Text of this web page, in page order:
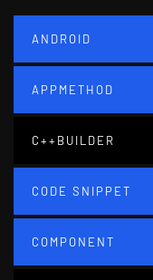
ANDROID
APPMETHOD
C++BUILDER
CODE SNIPPET
COMPONENT